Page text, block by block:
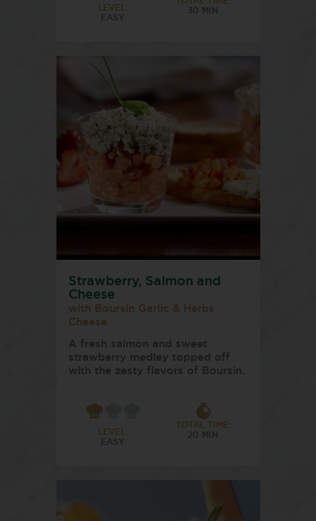
LEVEL:
EASY
30 MIN
Strawberry, Salmon and
Cheese
with Boursin Garlic & Herbs
Cheese
A fresh salmon and sweet
strawberry medley topped off
with the zesty flavors of Boursin.
LEVEL:
EASY
TOTAL TIME:
20 MIN